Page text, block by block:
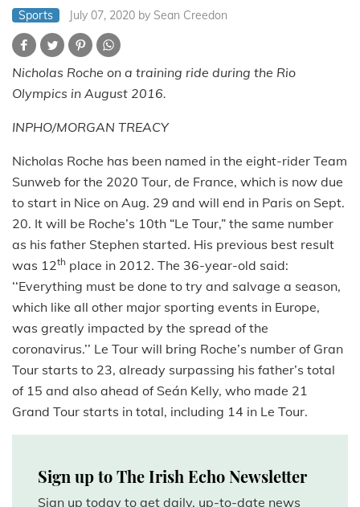
Sports July 07, 2020 by Sean Creedon
Nicholas Roche on a training ride during the Rio
Olympics in August 2016.
INPHO/MORGAN TREACY
Nicholas Roche has been named in the eight-rider Team
Sunweb for the 2020 Tour, de France, which is now due
to start in Nice on Aug. 29 and will end in Paris on Sept.
20. It will be Roche’s 10th “Le Tour,” the same number
as his father Stephen started. His previous best result
was 12th place in 2012. The 36-year-old said:
‘‘Everything must be done to try and salvage a season,
which like all other major sporting events in Europe,
was greatly impacted by the spread of the
coronavirus.’’ Le Tour will bring Roche’s number of Gran
Tour starts to 23, already surpassing his father’s total
of 15 and also ahead of Seán Kelly, who made 21
Grand Tour starts in total, including 14 in Le Tour.
Sign up to The Irish Echo Newsletter
Sign up today to get daily, up-to-date news